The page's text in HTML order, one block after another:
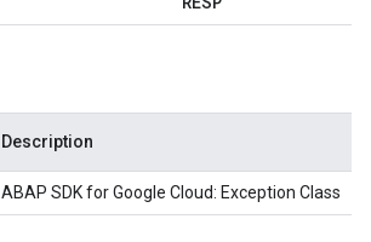
Description
ABAP SDK for Google Cloud: Exception Class